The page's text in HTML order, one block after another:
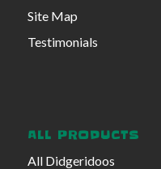
Site Map
Testimonials
ALL PRODUCTS
All Didgeridoos